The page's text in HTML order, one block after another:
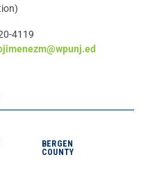
4119
BERGEN
COUNTY